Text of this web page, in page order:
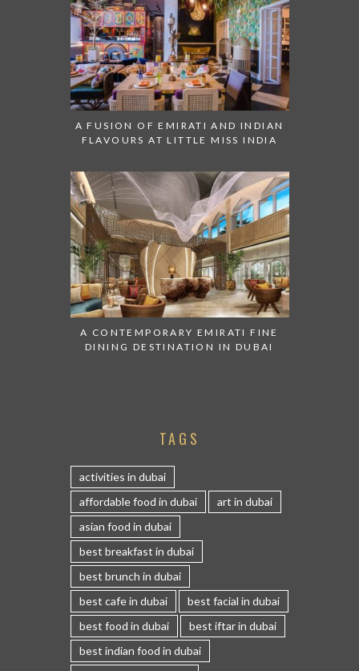
A FUSION OF EMIRATI AND INDIAN
FLAVOURS AT LITTLE MISS INDIA
A CONTEMPORARY EMIRATI FINE
DINING DESTINATION IN DUBAI
TAGS
activities in dubai
affordable food in dubai
art in dubai
asian food in dubai
best breakfast in dubai
best brunch in dubai
best cafe in dubai
best facial in dubai
best food in dubai
best iftar in dubai
best indian food in dubai